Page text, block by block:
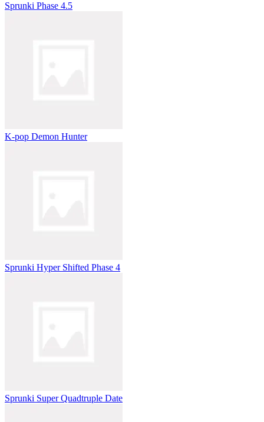
Sprunki Phase 4.5
K-pop Demon Hunter
Sprunki Hyper Shifted Phase 4
Sprunki Super Quadtruple Date